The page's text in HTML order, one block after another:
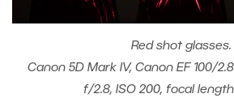
Red shot glasses.
Canon 5D Mark IV, Canon EF 100/
f/2.8, ISO 200, focal length